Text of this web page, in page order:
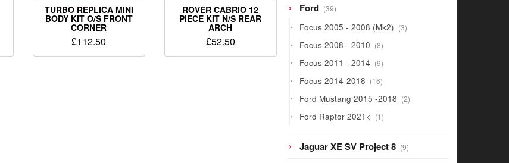
TURBO REPLICA MINI
BODY KIT O/S FRONT
CORNER
£112.50
ROVER CABRIO 12
PIECE KIT N/S REAR
ARCH
£52.50
Ford 3939
products
Focus 2005 - 2008 (Mk2) 33
products
Focus 2008 - 2010 88
products
Focus 2011 - 2014 99
products
Focus 2014-2018 1616
products
Ford Mustang 2015 -2018 22
products
Ford Raptor 2021< 11
product
Jaguar XE SV Project 8 99
products